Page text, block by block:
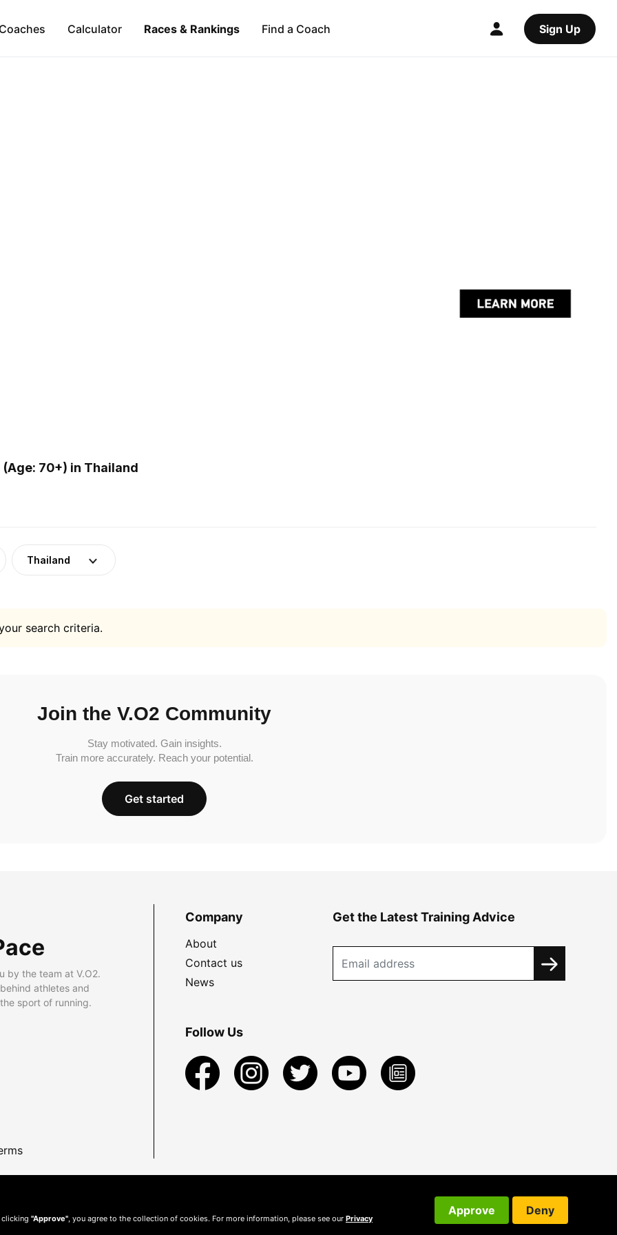
Calculator Races & Rankings Find a Coach Sign Up
70+) in Thailand
Thailand
search criteria.
Join the V.O2 Community
Stay motivated. Gain insights.
Train more accurately. Reach your potential.
Get started
by the team at V.O2.
athletes and
sport of running.
Company
About
Contact us
News
Get the Latest Training Advice
Follow Us
clicking "Approve" , you agree to the collection of cookies. For more information, please see our Privacy
Approve Deny